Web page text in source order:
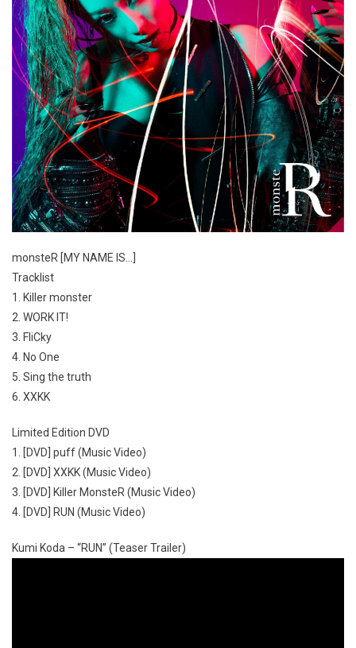
monsteR [MY NAME IS…]
Tracklist
1. Killer monster
2. WORK IT!
3. FliCky
4. No One
5. Sing the truth
6. XXKK
Limited Edition DVD
1. [DVD] puff (Music Video)
2. [DVD] XXKK (Music Video)
3. [DVD] Killer MonsteR (Music Video)
4. [DVD] RUN (Music Video)
Kumi Koda – “RUN” (Teaser Trailer)